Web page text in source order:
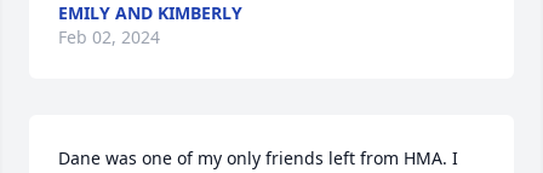
EMILY AND KIMBERLY
Feb 02, 2024
Dane was one of my only friends left from HMA. I